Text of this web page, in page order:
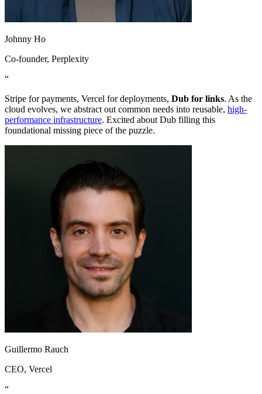
Johnny Ho
Co-founder, Perplexity
“
Stripe for payments, Vercel for deployments, Dub for links. As the
cloud evolves, we abstract out common needs into reusable, high-
performance infrastructure. Excited about Dub filling this
foundational missing piece of the puzzle.
Guillermo Rauch
CEO, Vercel
“